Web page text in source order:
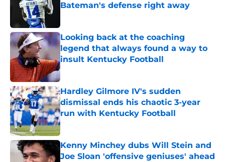
Bateman's defense right away
Looking back at the coaching
legend that always found a way to
insult Kentucky Football
Published by on Invalid Date
Hardley Gilmore IV's sudden
dismissal ends his chaotic 3-year
run with Kentucky Football
Published by on Invalid Date
Kenny Minchey dubs Will Stein and
Joe Sloan 'offensive geniuses' ahead